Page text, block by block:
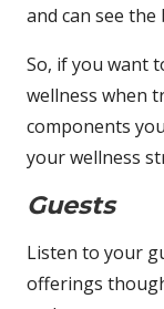
and can see
So, if you want
wellness when
components
your wellness
Guests
Listen to your
offerings